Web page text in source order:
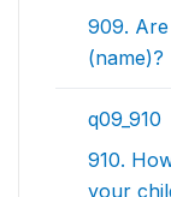
909.
(name)?
q09_910
910.
your